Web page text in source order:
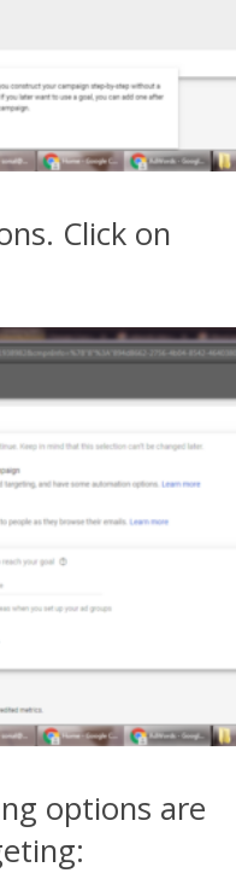
Click on
options are